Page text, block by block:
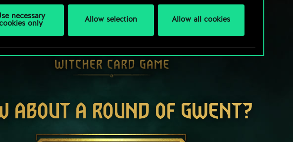
necessary
only
Allow selection Allow all cookies
ABOUT A ROUND OF GWENT?